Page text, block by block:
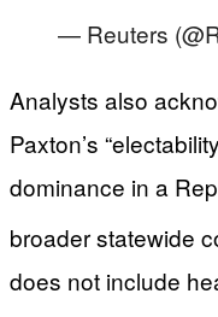
— Reuters
Analysts also
Paxton’s
dominance in a
broader statewide
does not include